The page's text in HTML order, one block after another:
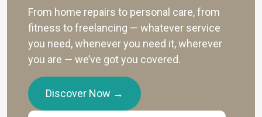
From home repairs to personal care, from
fitness to freelancing — whatever service
you need, whenever you need it, wherever
you are — we’ve got you covered.
Discover Now →